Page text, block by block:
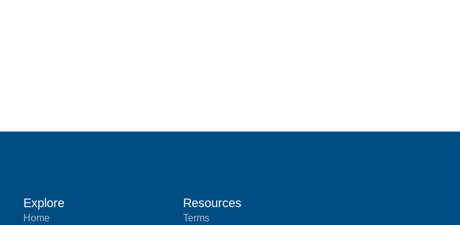
Explore
Home
Resources
Terms